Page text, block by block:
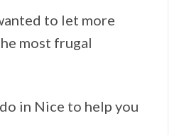
to let more
most frugal
in Nice to help you